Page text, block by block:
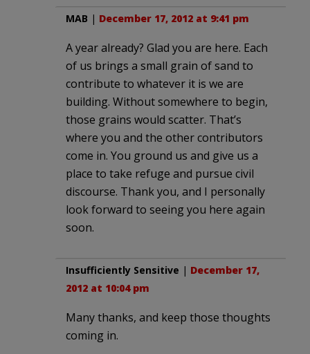
MAB | December 17, 2012 at 9:41 pm
A year already? Glad you are here. Each
of us brings a small grain of sand to
contribute to whatever it is we are
building. Without somewhere to begin,
those grains would scatter. That’s
where you and the other contributors
come in. You ground us and give us a
place to take refuge and pursue civil
discourse. Thank you, and I personally
look forward to seeing you here again
soon.
Insufficiently Sensitive | December 17,
2012 at 10:04 pm
Many thanks, and keep those thoughts
coming in.